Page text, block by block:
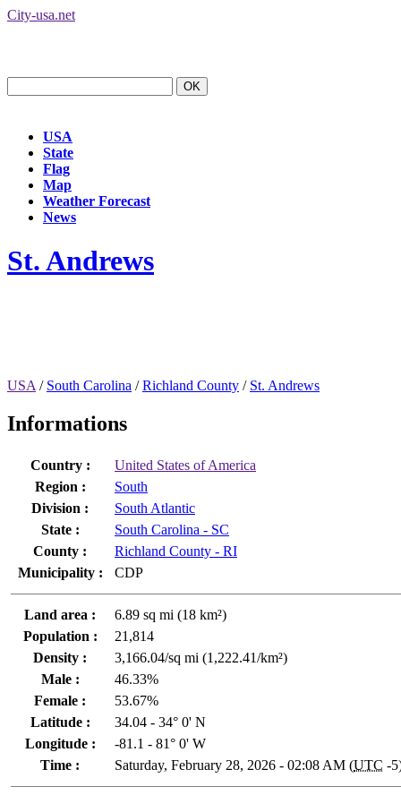
City-usa.net
USA
State
Flag
Map
Weather Forecast
News
St. Andrews
USA / South Carolina /Richland County / St. Andrews
Informations
Country :
United States of America
Region :
South
Division :
South Atlantic
State :
South Carolina - SC
County :
Richland County - RI
Municipality :
CDP
Land area :
6.89 sq mi (18 km²)
Population :
21,814
Density :
3,166.04/sq mi (1,222.41/km²)
Male :
46.33%
Female :
53.67%
Latitude :
34.04 - 34° 0' N
Longitude :
-81.1 - 81° 0' W
Time :
Saturday, February 28, 2026 - 02:08 AM (UTC -